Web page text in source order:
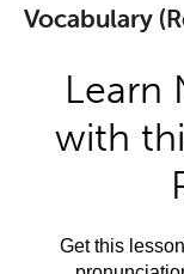
Vocabulary
Learn
with
Get this